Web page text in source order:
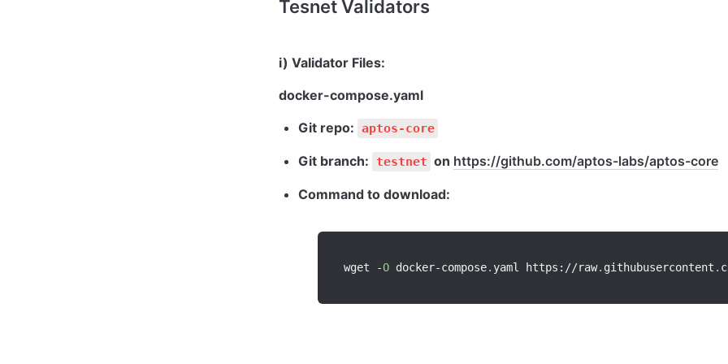
Tesnet Validators
docker-compose.yaml
Git repo: aptos-core
Git branch: testnet on https://github.com/aptos-labs/aptos-core
Command to download:
wget -O docker-compose. yaml https : //raw. githubusercontent .